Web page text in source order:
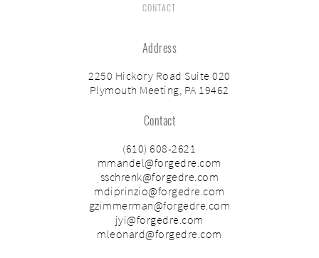
CONTACT
Address
2250 Hickory Road Suite 020
Plymouth Meeting, PA 19462
Contact
(610) 608-2621
mmandel@forgedre.com
sschrenk@forgedre.com
mdiprinzio@forgedre.com
gzimmerman@forgedre.com
jyi@forgedre.com
mleonard@forgedre.com